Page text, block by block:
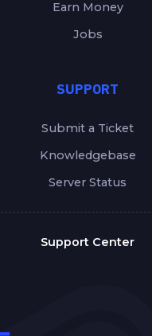
Earn Money
Jobs
SUPPORT
Submit a Ticket
Knowledgebase
Server Status
Support Center